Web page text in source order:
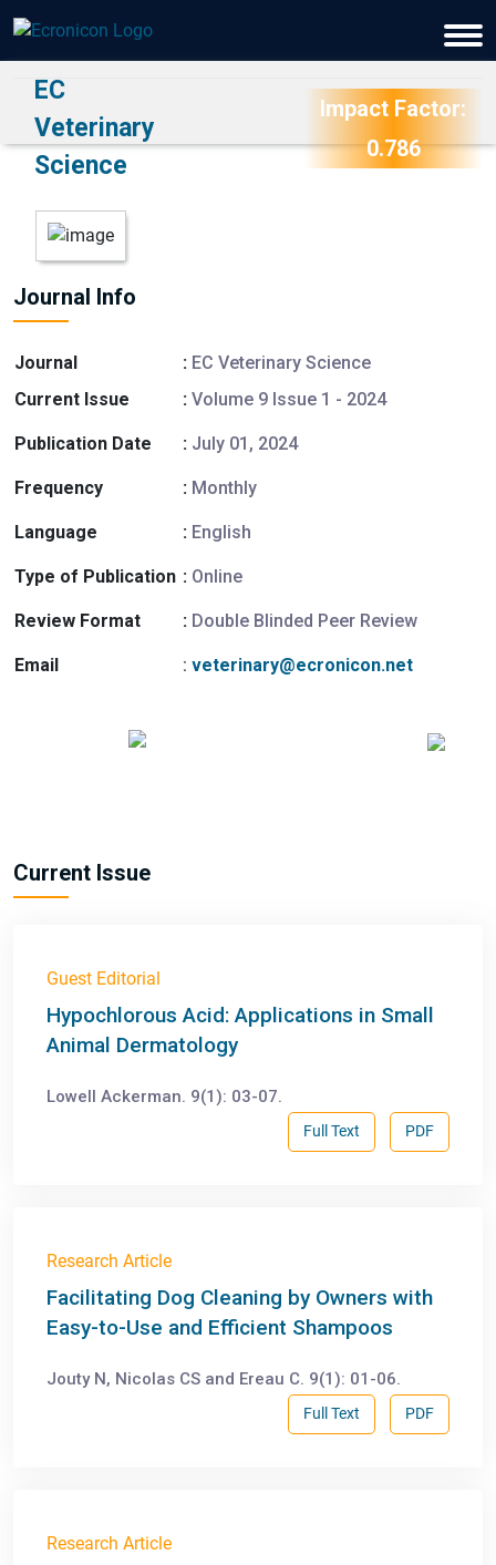
EC
Veterinary
Science
Impact Factor:
0.786
Journal Info
Journal : EC Veterinary Science
Current Issue
: Volume 9 Issue 1 - 2024
Publication Date : July 01, 2024
Frequency : Monthly
Language : English
Type of Publication : Online
Review Format : Double Blinded Peer Review
Email : veterinary@ecronicon.net
Current Issue
Guest Editorial
Hypochlorous Acid: Applications in Small
Animal Dermatology
Lowell Ackerman. 9(1): 03-07.
PDF
Full Text
Research Article
Facilitating Dog Cleaning by Owners with
Easy-to-Use and Efficient Shampoos
Jouty N, Nicolas CS and Ereau C. 9(1): 01-06.
PDF
Full Text
Research Article